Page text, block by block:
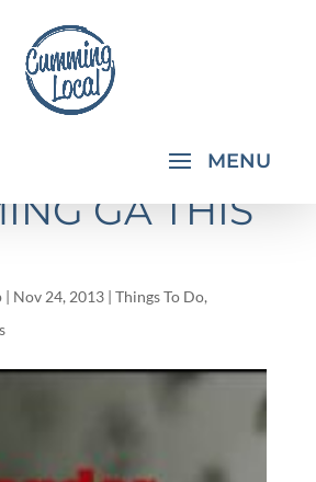
TO DO IN
GA THIS
| Nov 24, 2013| Things To Do,